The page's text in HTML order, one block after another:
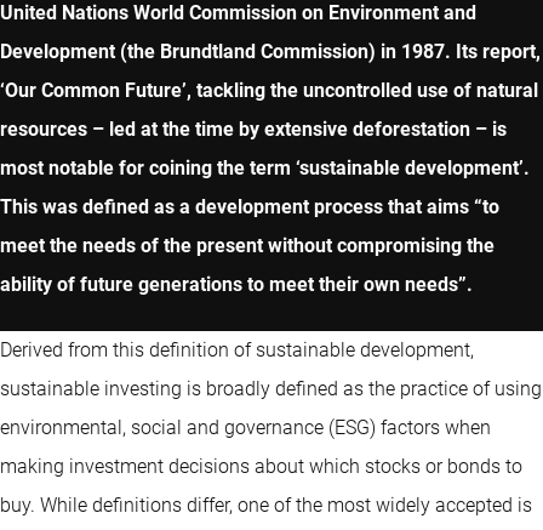
United Nations World Commission on Environment and
Development (the Brundtland Commission) in 1987. Its report,
‘Our Common Future’, tackling the uncontrolled use of natural
resources – led at the time by extensive deforestation – is
most notable for coining the term ‘sustainable development’.
This was defined as a development process that aims “to
meet the needs of the present without compromising the
ability of future generations to meet their own needs”.
Derived from this definition of sustainable development,
sustainable investing is broadly defined as the practice of using
environmental, social and governance (ESG) factors when
making investment decisions about which stocks or bonds to
buy. While definitions differ, one of the most widely accepted is